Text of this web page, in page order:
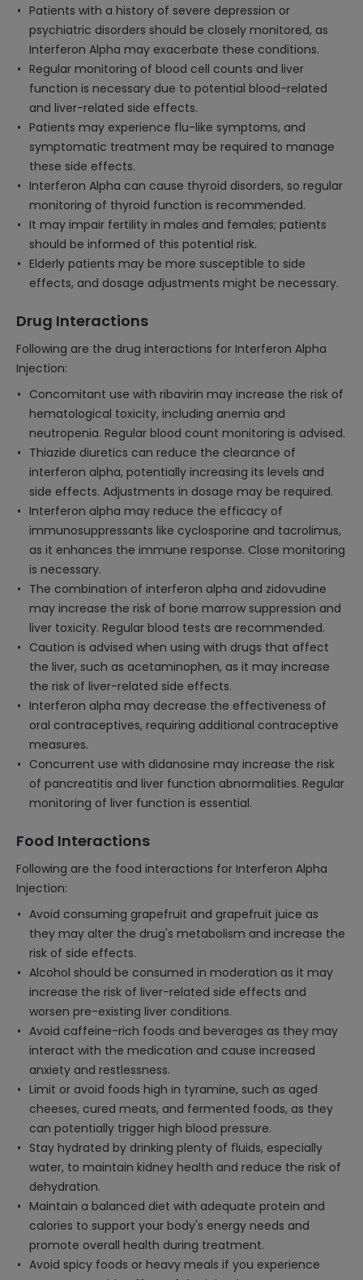
Patients with a history of severe depression or
psychiatric disorders should be closely monitored, as
Interferon Alpha may exacerbate these conditions.
Regular monitoring of blood cell counts and liver
function is necessary due to potential blood-related
and liver-related side effects.
Patients may experience flu-like symptoms, and
symptomatic treatment may be required to manage
these side effects.
Interferon Alpha can cause thyroid disorders, so regular
monitoring of thyroid function is recommended.
It may impair fertility in males and females; patients
should be informed of this potential risk.
Elderly patients may be more susceptible to side
effects, and dosage adjustments might be necessary.
Drug Interactions
Following are the drug interactions for Interferon Alpha
Injection:
Concomitant use with ribavirin may increase the risk of
hematological toxicity, including anemia and
neutropenia. Regular blood count monitoring is advised.
Thiazide diuretics can reduce the clearance of
interferon alpha, potentially increasing its levels and
side effects. Adjustments in dosage may be required.
Interferon alpha may reduce the efficacy of
immunosuppressants like cyclosporine and tacrolimus,
as it enhances the immune response. Close monitoring
is necessary.
The combination of interferon alpha and zidovudine
may increase the risk of bone marrow suppression and
liver toxicity. Regular blood tests are recommended.
Caution is advised when using with drugs that affect
the liver, such as acetaminophen, as it may increase
the risk of liver-related side effects.
Interferon alpha may decrease the effectiveness of
oral contraceptives, requiring additional contraceptive
measures.
Concurrent use with didanosine may increase the risk
of pancreatitis and liver function abnormalities. Regular
monitoring of liver function is essential.
Food Interactions
Following are the food interactions for Interferon Alpha
Injection:
Avoid consuming grapefruit and grapefruit juice as
they may alter the drug's metabolism and increase the
risk of side effects.
Alcohol should be consumed in moderation as it may
increase the risk of liver-related side effects and
worsen pre-existing liver conditions.
Avoid caffeine-rich foods and beverages as they may
interact with the medication and cause increased
anxiety and restlessness.
Limit or avoid foods high in tyramine, such as aged
cheeses, cured meats, and fermented foods, as they
can potentially trigger high blood pressure.
Stay hydrated by drinking plenty of fluids, especially
water, to maintain kidney health and reduce the risk of
dehydration.
Maintain a balanced diet with adequate protein and
calories to support your body's energy needs and
promote overall health during treatment.
Avoid spicy foods or heavy meals if you experience